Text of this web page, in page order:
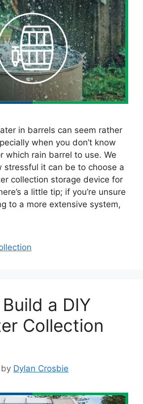
in barrels can seem rather
when you don’t know
which rain barrel to use. We
stressful it can be to choose a
collection storage device for
a little tip; if you’re unsure
to a more extensive system,
a DIY
Collection
by Dylan Crosbie